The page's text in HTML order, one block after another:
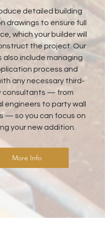
detailed building
drawings to ensure full
which your builder will
the project. Our
also include managing
process and
any necessary third-
consultants — from
engineers to party wall
— so you can focus on
your new addition.
More Info